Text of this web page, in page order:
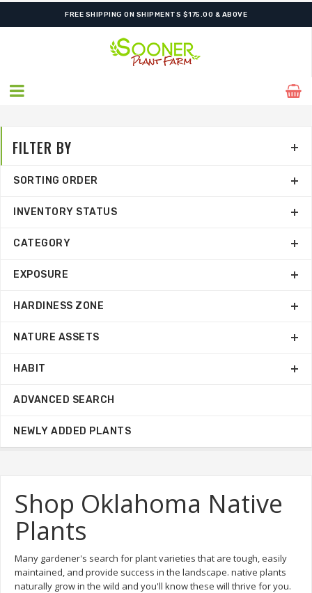
ORDER NOW FOR BEST FALL SELECTION
FREE SHIPPING ON SHIPMENTS $175.00 & ABOVE
Shop Oklahoma Native
Plants
Many gardener's search for plant varieties that are tough, easily
maintained, and provide success in the landscape. native plants
naturally grow in the wild and you'll know these will thrive for you.
FILTER BY
SORTING ORDER
INVENTORY STATUS
CATEGORY
EXPOSURE
HARDINESS ZONE
NATURE ASSETS
HABIT
ADVANCED SEARCH
NEWLY ADDED PLANTS